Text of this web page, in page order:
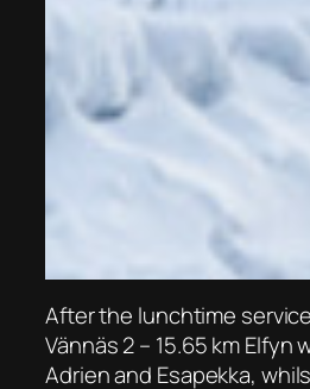
After the lunchtime
Vännäs 2 – 15.65 km Elfyn
Adrien and Esapekka,